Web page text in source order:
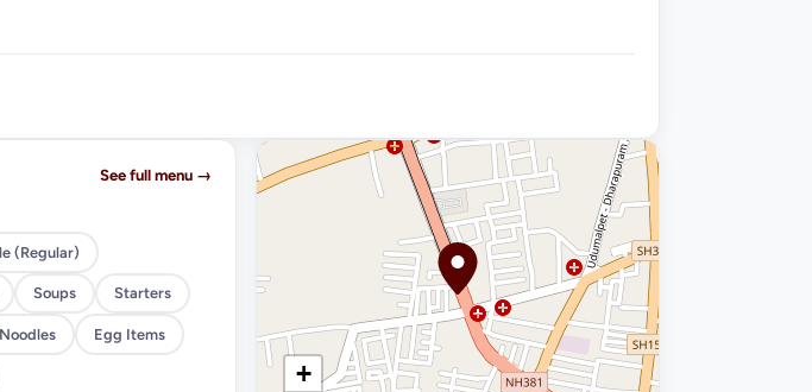
See full menu →
(Regular)
Soups Starters
Egg Items
+